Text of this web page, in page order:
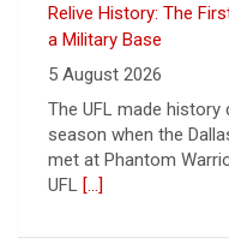
Relive History: The
a Military Base
5 August 2026
The UFL made history
season when the
met at Phantom
UFL [...]